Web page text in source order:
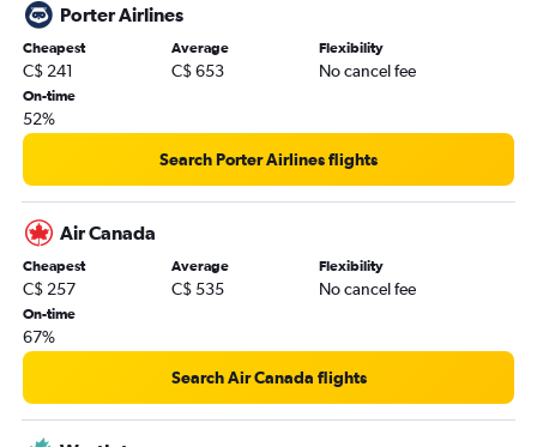
Porter Airlines
Cheapest
C$ 241
Average
C$ 653
Flexibility
No cancel fee
On-time
52%
Search Porter Airlines flights
Air Canada
Cheapest
C$ 257
Average
C$ 535
Flexibility
No cancel fee
On-time
67%
Search Air Canada flights